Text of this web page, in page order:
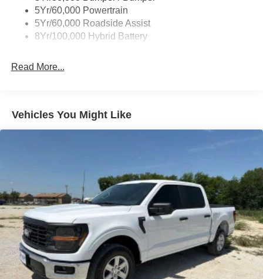
Wipers- Intermittent
Zone Lighting
5Yr/60,000 Powertrain
5Yr/60,000 Roadside Assist
8Yr/100,000 Hybrid Battery
Read More...
Vehicles You Might Like